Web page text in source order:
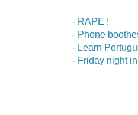
- RAPE !
- Phone
- Learn
- Friday night